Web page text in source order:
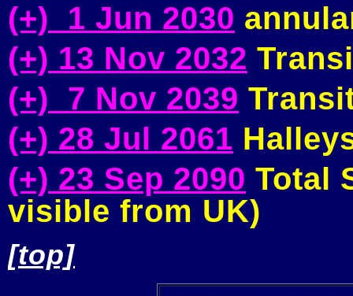
(+) 1 Jun 2030
(+) 13 Nov 2032
(+) 7 Nov 2039
(+) 28 Jul 2061
(+) 23 Sep 2090 Total
visible from UK)
[top]